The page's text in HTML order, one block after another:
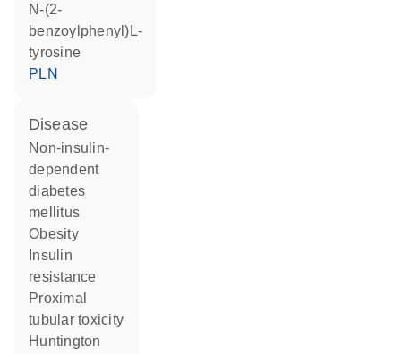
N-(2-
benzoylphenyl)L-
tyrosine
PLN
disease
non-insulin-
dependent
diabetes
mellitus
obesity
resistance
proximal
tubular toxicity
Huntington